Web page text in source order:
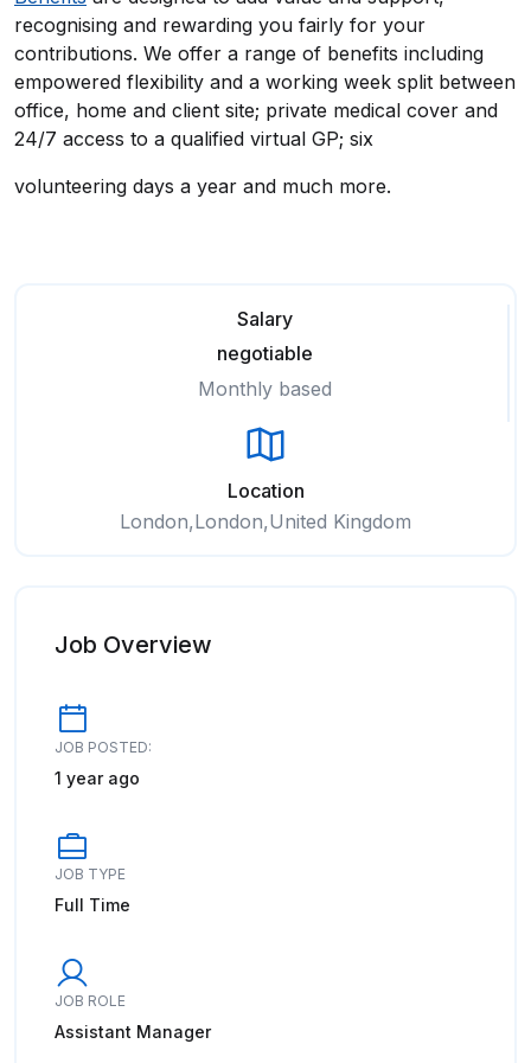
recognising and rewarding you fairly for your
contributions. We offer a range of benefits including
empowered flexibility and a working week split between
office, home and client site; private medical cover and
24/7 access to a qualified virtual GP; six
volunteering days a year and much more.
Salary
negotiable
Monthly based
Location
London,London,United Kingdom
Job Overview
JOB POSTED:
1 year ago
JOB TYPE
Full Time
JOB ROLE
Assistant Manager